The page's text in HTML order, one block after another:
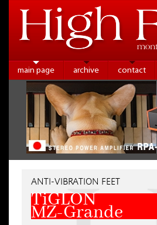
main page archive contact
ANTI-VIBRATION FEET
TiGLON
MZ-Grande